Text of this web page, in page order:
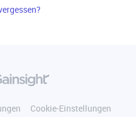
Cookie-Einstellungen